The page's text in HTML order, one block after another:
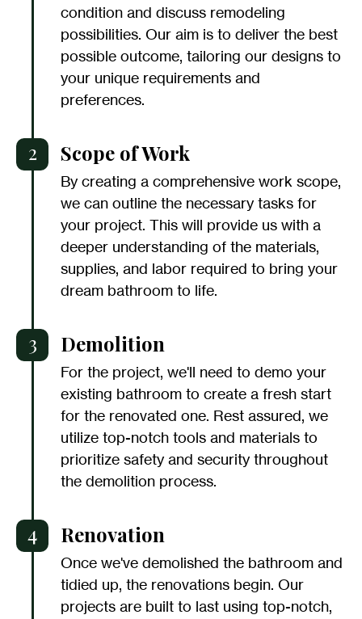
condition and discuss remodeling
possibilities. Our aim is to deliver the best
possible outcome, tailoring our designs to
your unique requirements and
preferences.
2 Scope of Work
By creating a comprehensive work scope,
we can outline the necessary tasks for
your project. This will provide us with a
deeper understanding of the materials,
supplies, and labor required to bring your
dream bathroom to life.
3 Demolition
For the project, we'll need to demo your
existing bathroom to create a fresh start
for the renovated one. Rest assured, we
utilize top-notch tools and materials to
prioritize safety and security throughout
the demolition process.
4 Renovation
Once we've demolished the bathroom and
tidied up, the renovations begin. Our
projects are built to last using top-notch,